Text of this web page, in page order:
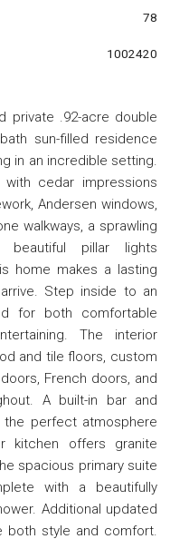
78
1002420
private .92-acre double
sun-filled residence
in an incredible setting.
cedar impressions
Andersen windows,
walkways, a sprawling
beautiful pillar lights
home makes a lasting
Step inside to an
for both comfortable
The interior
and tile floors, custom
French doors, and
A built-in bar and
perfect atmosphere
kitchen offers granite
spacious primary suite
with a beautifully
Additional updated
both style and comfort.